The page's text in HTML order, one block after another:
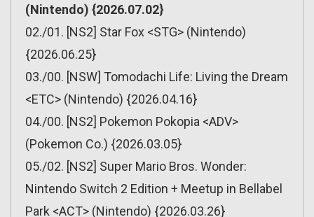
(Nintendo) {2026.07.02}
02./01. [NS2] Star Fox <STG> (Nintendo)
{2026.06.25}
03./00. [NSW] Tomodachi Life: Living the Dream
<ETC> (Nintendo) {2026.04.16}
04./00. [NS2] Pokemon Pokopia <ADV>
(Pokemon Co.) {2026.03.05}
05./02. [NS2] Super Mario Bros. Wonder:
Nintendo Switch 2 Edition + Meetup in Bellabel
Park <ACT> (Nintendo) {2026.03.26}